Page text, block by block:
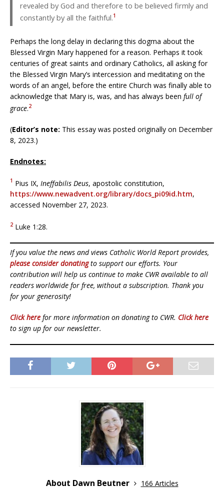
revealed by God and therefore to be believed firmly and
constantly by all the faithful.1
Perhaps the long delay in declaring this dogma about the
Blessed Virgin Mary happened for a reason. Perhaps it took
centuries of great saints and ordinary Catholics, all asking for
the Blessed Virgin Mary’s intercession and meditating on the
words of an angel, before the entire Church was finally able to
acknowledge that Mary is, was, and has always been full of
grace.2
(Editor’s note: This essay was posted originally on December
8, 2023.)
Endnotes:
1 Pius IX, Ineffabilis Deus, apostolic constitution,
https://www.newadvent.org/library/docs_pi09id.htm,
accessed November 27, 2023.
2 Luke 1:28.
If you value the news and views Catholic World Report provides,
please consider donatingto support our efforts. Your
contribution will help us continue to make CWR available to all
readers worldwide for free, without a subscription. Thank you
for your generosity!
Click here for more information on donating to CWR. Click here
to sign up for our newsletter.
About Dawn Beutner
166 Articles